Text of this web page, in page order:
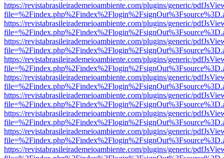
https://revistabrasileirademeioambiente.com/plugins/generic/
https://revistabrasileirademeioambiente.com/plugins/generic/
https://revistabrasileirademeioambiente.com/plugins/generic/
https://revistabrasileirademeioambiente.com/plugins/generic/
https://revistabrasileirademeioambiente.com/plugins/generic/
https://revistabrasileirademeioambiente.com/plugins/generic/
https://revistabrasileirademeioambiente.com/plugins/generic/
https://revistabrasileirademeioambiente.com/plugins/generic/
https://revistabrasileirademeioambiente.com/plugins/generic/